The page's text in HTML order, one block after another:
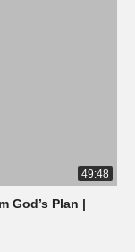
49:48
God’s Plan |